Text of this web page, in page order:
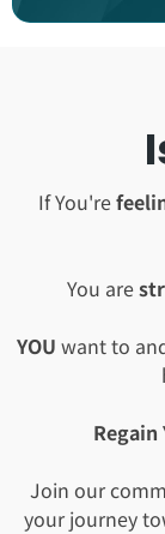
If You're
You are
YOU want to
Regain
Join our
your journey